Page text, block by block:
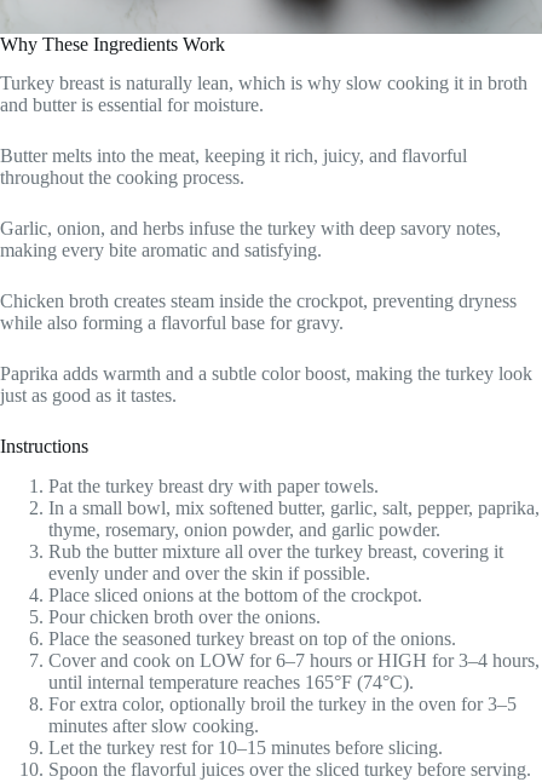
Why These Ingredients Work
Turkey breast is naturally lean, which is why slow cooking it in broth
and butter is essential for moisture.
Butter melts into the meat, keeping it rich, juicy, and flavorful
throughout the cooking process.
Garlic, onion, and herbs infuse the turkey with deep savory notes,
making every bite aromatic and satisfying.
Chicken broth creates steam inside the crockpot, preventing dryness
while also forming a flavorful base for gravy.
Paprika adds warmth and a subtle color boost, making the turkey look
just as good as it tastes.
Instructions
Pat the turkey breast dry with paper towels.
In a small bowl, mix softened butter, garlic, salt, pepper, paprika,
thyme, rosemary, onion powder, and garlic powder.
Rub the butter mixture all over the turkey breast, covering it
evenly under and over the skin if possible.
Place sliced onions at the bottom of the crockpot.
Pour chicken broth over the onions.
Place the seasoned turkey breast on top of the onions.
Cover and cook on LOW for 6–7 hours or HIGH for 3–4 hours,
until internal temperature reaches 165°F (74°C).
For extra color, optionally broil the turkey in the oven for 3–5
minutes after slow cooking.
Let the turkey rest for 10–15 minutes before slicing.
Spoon the flavorful juices over the sliced turkey before serving.